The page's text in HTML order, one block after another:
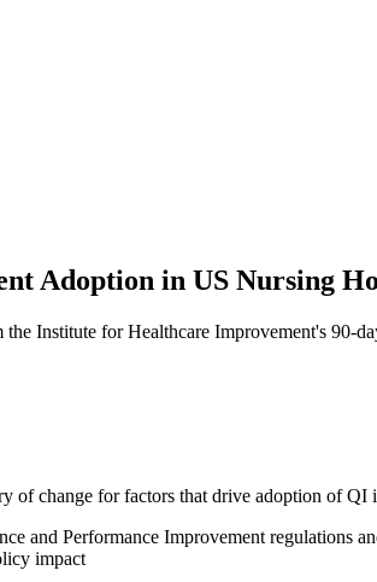
Adoption in US Nursing
the Institute for Healthcare Improvement's
of change for factors that drive adoption of QI
and Performance Improvement regulations
impact